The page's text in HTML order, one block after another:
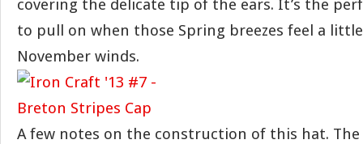
covering the delicate tip of the ears. It’s the
to pull on when those Spring breezes feel a
November winds.
A few notes on the construction of this hat.